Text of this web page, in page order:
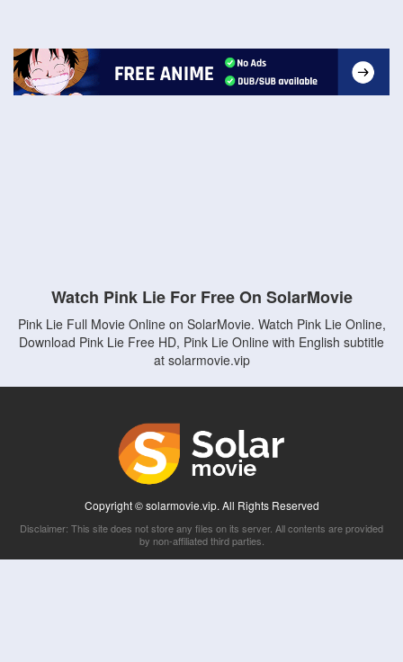
Watch Pink Lie For Free On SolarMovie
Pink Lie Full Movie Online on SolarMovie. Watch Pink Lie Online,
Download Pink Lie Free HD, Pink Lie Online with English subtitle
at solarmovie.vip
Copyright © solarmovie.vip. All Rights Reserved
Disclaimer: This site does not store any files on its server. All contents are provided
by non-affiliated third parties.